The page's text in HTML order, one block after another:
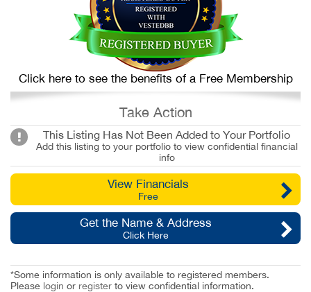
Click here to see the benefits of a Free Membership
Take Action
This Listing Has Not Been Added to Your Portfolio
Add this listing to your portfolio to view confidential financial
info
View Financials
Free
Get the Name & Address
Click Here
*Some information is only available to registered members.
Please login or register to view confidential information.